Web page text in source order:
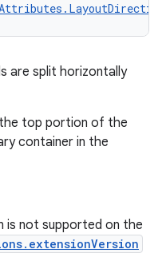
are split horizontally
top portion of the
container in the
is not supported on the